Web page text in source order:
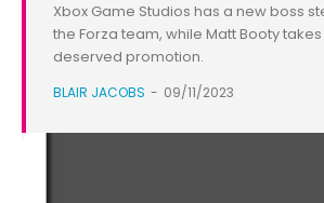
Xbox Game Studios has a new boss
the Forza team, while Matt Booty
deserved promotion.
BLAIR JACOBS - 09/11/2023